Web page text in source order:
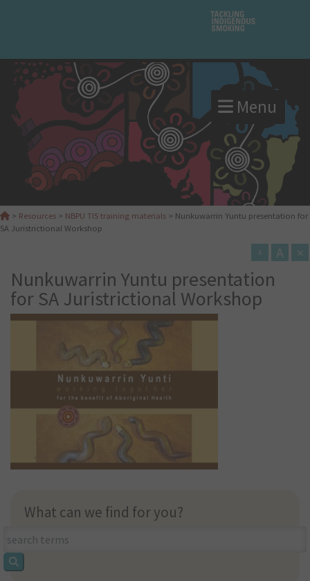
Menu
> Resources > NBPU TIS training materials > Nunkuwarrin Yuntu presentation for
SA Juristrictional Workshop
A A ×
Nunkuwarrin Yuntu presentation
for SA Juristrictional Workshop
What can we find for you?
What
can